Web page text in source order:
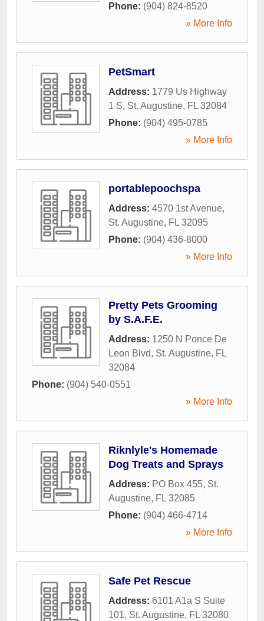
Phone: (904) 824-8520
» More Info
PetSmart
Address: 1779 Us Highway
1 S, St. Augustine, FL 32084
Phone: (904) 495-0785
» More Info
portablepoochspa
Address: 4570 1st Avenue,
St. Augustine, FL 32095
Phone: (904) 436-8000
» More Info
Pretty Pets Grooming
by S.A.F.E.
Address: 1250 N Ponce De
Leon Blvd, St. Augustine, FL
32084
Phone: (904) 540-0551
» More Info
Riknlyle's Homemade
Dog Treats and Sprays
Address: PO Box 455, St.
Augustine, FL 32085
Phone: (904) 466-4714
» More Info
Safe Pet Rescue
Address: 6101 A1a S Suite
101, St. Augustine, FL 32080